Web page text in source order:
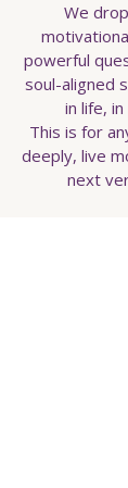
We
powerful
soul-aligned
in life,
This is for
deeply, live
next